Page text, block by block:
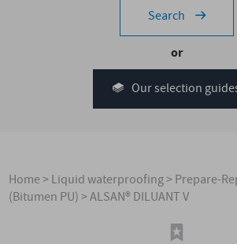
Search
or
Our selection
Home>Liquid waterproofing>Prepare-
(Bitumen PU)>ALSAN® DILUANT V